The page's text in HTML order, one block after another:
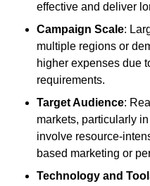
effective and deliver
Campaign Scale:
multiple regions or
higher expenses due
requirements.
Target Audience:
markets, particularly
involve resource-
based marketing or
Technology and